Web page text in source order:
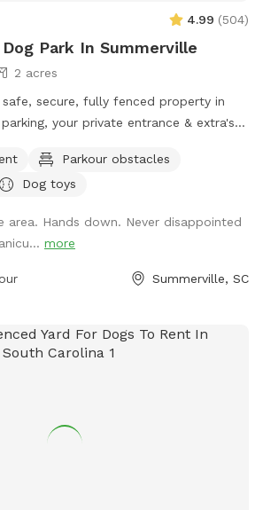
4.99 (504)
Park In Summerville
2 acres
secure, fully fenced property in
your private entrance & extra's
going to be a good day! If you
it's, Frisbee, ropes, water,
bungee tug-n-pull or a fake fire
agility? We have it all covered for
provided as well, like hand
will agree. it's a lovely spot for you
You can even take a load off
& trash can provided) After all, they
Parkour obstacles
Dog toys
area. Hands down. Never disappointed
more
Summerville, SC